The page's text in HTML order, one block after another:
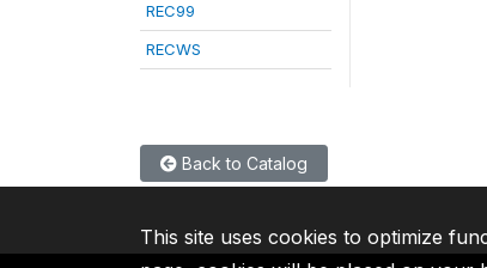
REC99
RECWS
Back to Catalog
This site uses cookies to optimize